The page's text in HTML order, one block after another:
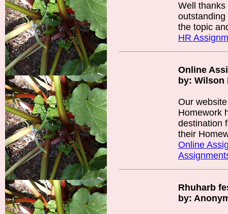
Well
the topic
HR
Online
by: Wilson
Our
Homework
destination
their
Online
Rhuharb
by: